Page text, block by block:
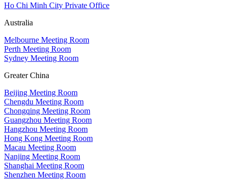
Ho Chi Minh City Private Office
Australia
Melbourne Meeting Room
Perth Meeting Room
Sydney Meeting Room
Greater China
Beijing Meeting Room
Chengdu Meeting Room
Chongqing Meeting Room
Guangzhou Meeting Room
Hangzhou Meeting Room
Hong Kong Meeting Room
Macau Meeting Room
Nanjing Meeting Room
Shanghai Meeting Room
Shenzhen Meeting Room